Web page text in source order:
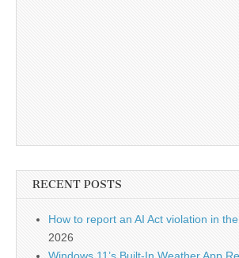
RECENT POSTS
How to report an AI Act violation in
2026